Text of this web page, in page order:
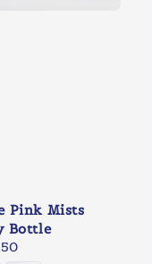
Pink Mists
Bottle